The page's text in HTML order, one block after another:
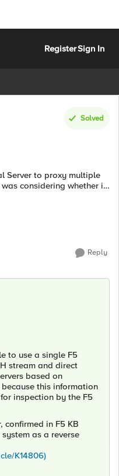
RegisterSign In
Solved
Server to proxy multiple
considering whether it
in the SSH stream or
Reply
to use a single F5
stream and direct
based on
this information
inspection by the F5
confirmed in F5 KB
as a reverse
K14806)